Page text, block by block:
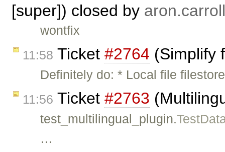
[super]) closed by aron.carroll
wontfix
11:58 Ticket #2764 (Simplify
Definitely do: * Local file
11:56 Ticket #2763
test_multilingual_plugin.
…